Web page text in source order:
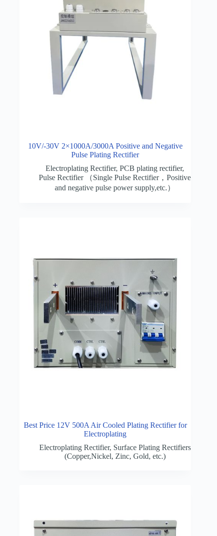
10V/-30V 2×1000A/3000A Positive and Negative
Pulse Plating Rectifier
Electroplating Rectifier,PCB plating rectifier,
Pulse Rectifier （Single Pulse Rectifier，Positive
and negative pulse power supply,etc.）
Best Price 12V 500A Air Cooled Plating Rectifier for
Electroplating
Electroplating Rectifier, Surface Plating Rectifiers
(Copper,Nickel, Zinc, Gold, etc.)